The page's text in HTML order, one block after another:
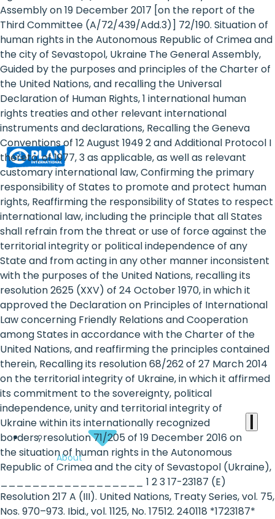
Rights
Platform
-
Girls'
rights
are
human
rights:
Positioning
girls
at
the
heart
of
the
international
agenda
About
Assembly on 19 December 2017 [on the report of the
Third Committee (A/72/439/Add.3)] 72/190. Situation of
human rights in the Autonomous Republic of Crimea and
the city of Sevastopol, Ukraine The General Assembly,
Guided by the purposes and principles of the Charter of
the United Nations, and recalling the Universal
Declaration of Human Rights, 1 international human
rights treaties and other relevant international
instruments and declarations, Recalling the Geneva
Conventions of 12 August 1949 2 and Additional Protocol I
thereto, of 1977, 3 as applicable, as well as relevant
customary international law, Confirming the primary
responsibility of States to promote and protect human
rights, Reaffirming the responsibility of States to respect
international law, including the principle that all States
shall refrain from the threat or use of force against the
territorial integrity or political independence of any
State and from acting in any other manner inconsistent
with the purposes of the United Nations, recalling its
resolution 2625 (XXV) of 24 October 1970, in which it
approved the Declaration on Principles of International
Law concerning Friendly Relations and Cooperation
among States in accordance with the Charter of the
United Nations, and reaffirming the principles contained
therein, Recalling its resolution 68/262 of 27 March 2014
on the territorial integrity of Ukraine, in which it affirmed
its commitment to the sovereignty, political
independence, unity and territorial integrity of
Ukraine within its internationally recognized
borders, resolution 71/205 of 19 December 2016 on
the situation of human rights in the Autonomous
Republic of Crimea and the city of Sevastopol (Ukraine),
__________________ 1 2 3 17-23187 (E)
Resolution 217 A (III). United Nations, Treaty Series, vol. 75,
Nos. 970–973. Ibid., vol. 1125, No. 17512. 240118 *1723187*